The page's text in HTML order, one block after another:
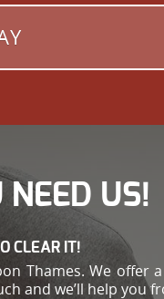
NEED US!
CLEAR IT!
Thames. We offer
and we’ll help you